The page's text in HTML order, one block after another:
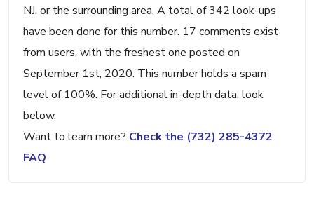
NJ, or the surrounding area. A total of 342 look-ups
have been done for this number. 17 comments exist
from users, with the freshest one posted on
September 1st, 2020. This number holds a spam
level of 100%. For additional in-depth data, look
below.
Want to learn more? Check the (732) 285-4372
FAQ